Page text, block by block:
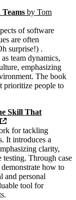
by Tom
of software
are often
surprise!) .
team dynamics,
emphasizing
The book
prioritize people to
Skill That
for tackling
It introduces a
clarity,
Through case
how to
and personal
tool for